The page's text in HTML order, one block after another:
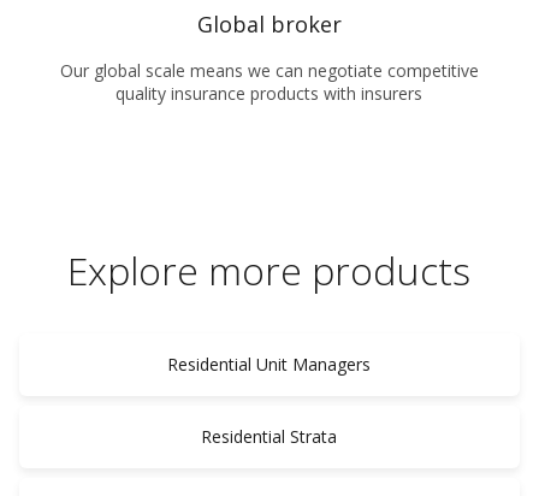
Global broker
Our global scale means we can negotiate competitive
quality insurance products with insurers
Explore more products
Residential Unit Managers
Residential Strata